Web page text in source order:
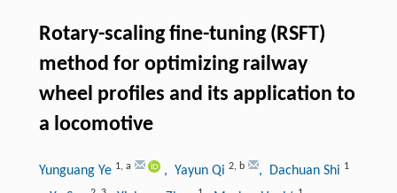
Rotary-scaling fine-tuning (RSFT)
method for optimizing railway
wheel profiles and its application to
a locomotive
Yunguang Ye 1, a , Yayun Qi 2, b , Dachuan Shi 1